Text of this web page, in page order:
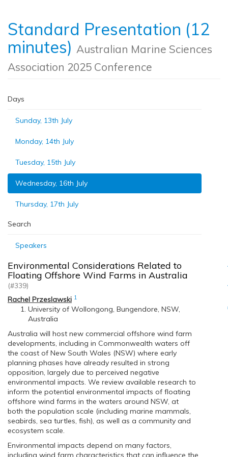
Standard Presentation (12
minutes) Australian Marine Sciences
Association 2025 Conference
Days
Sunday, 13th July
Monday, 14th July
Tuesday, 15th July
Wednesday, 16th July
Thursday, 17th July
Search
Speakers
Environmental Considerations Related to
Floating Offshore Wind Farms in Australia
(#339)
Rachel Przeslawski 1
University of Wollongong, Bungendore, NSW,
Australia
Australia will host new commercial offshore wind farm
developments, including in Commonwealth waters off
the coast of New South Wales (NSW) where early
planning phases have already resulted in strong
opposition, largely due to perceived negative
environmental impacts. We review available research to
inform the potential environmental impacts of floating
offshore wind farms in the waters around NSW, at
both the population scale (including marine mammals,
seabirds, sea turtles, fish), as well as a community and
ecosystem scale.
Environmental impacts depend on many factors,
including wind farm characteristics that can influence the